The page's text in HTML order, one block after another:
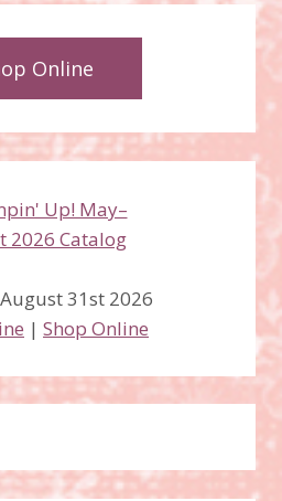
Online
31st 2026
| Shop Online